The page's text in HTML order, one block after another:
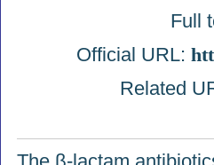
Full
Official URL:
Related